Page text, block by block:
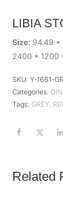
LIBIA
Size: 94.49 *
2400 * 1200
SKU: Y-1661-GR
Categories:
Tags: GREY,
Related